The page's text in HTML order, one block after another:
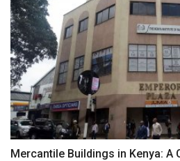
Mercantile Buildings in Kenya: A